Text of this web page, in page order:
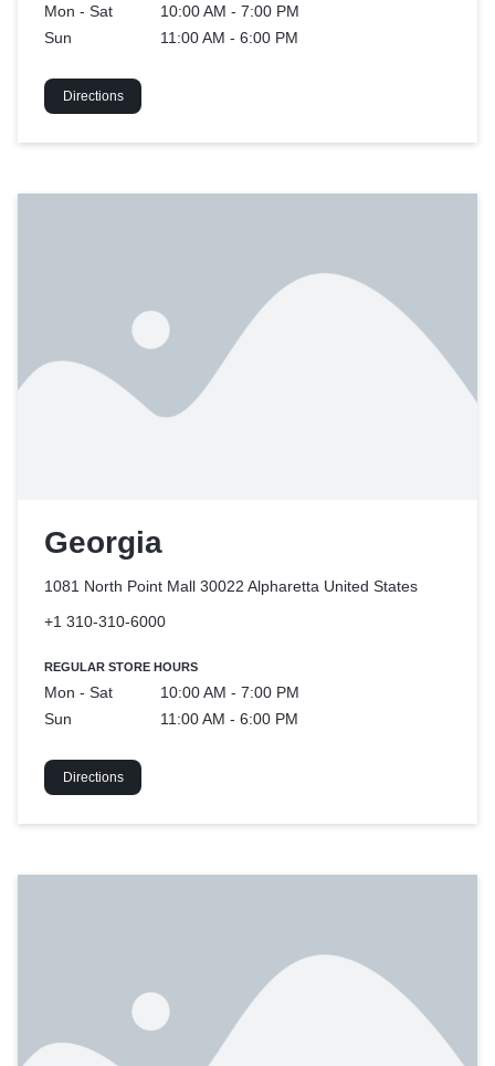
Mon - Sat
10:00 AM - 7:00 PM
Sun
11:00 AM - 6:00 PM
Directions
Georgia
1081 North Point Mall 30022 Alpharetta United States
+1 310-310-6000
REGULAR STORE HOURS
Mon - Sat
10:00 AM - 7:00 PM
Sun
11:00 AM - 6:00 PM
Directions